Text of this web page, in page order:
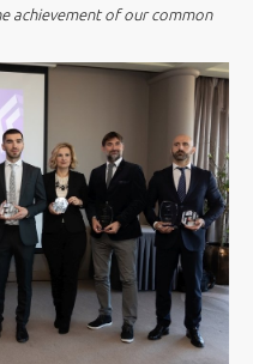
achievement of our common